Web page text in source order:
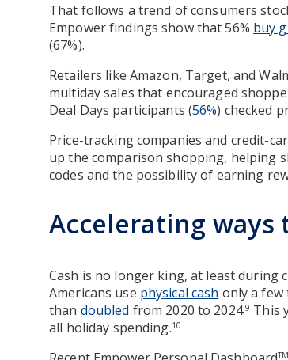
That follows a trend of consumers
Empower findings show that 56% buy
(67%).
Retailers like Amazon, Target, and
multiday sales that encouraged
Deal Days participants (56%) checked
Price-tracking companies and credit-
up the comparison shopping, helping
codes and the possibility of earning
Accelerating ways
Cash is no longer king, at least during
Americans use physical cash only a few
than doubled from 2020 to 2024.9 This
all holiday spending.10
TM